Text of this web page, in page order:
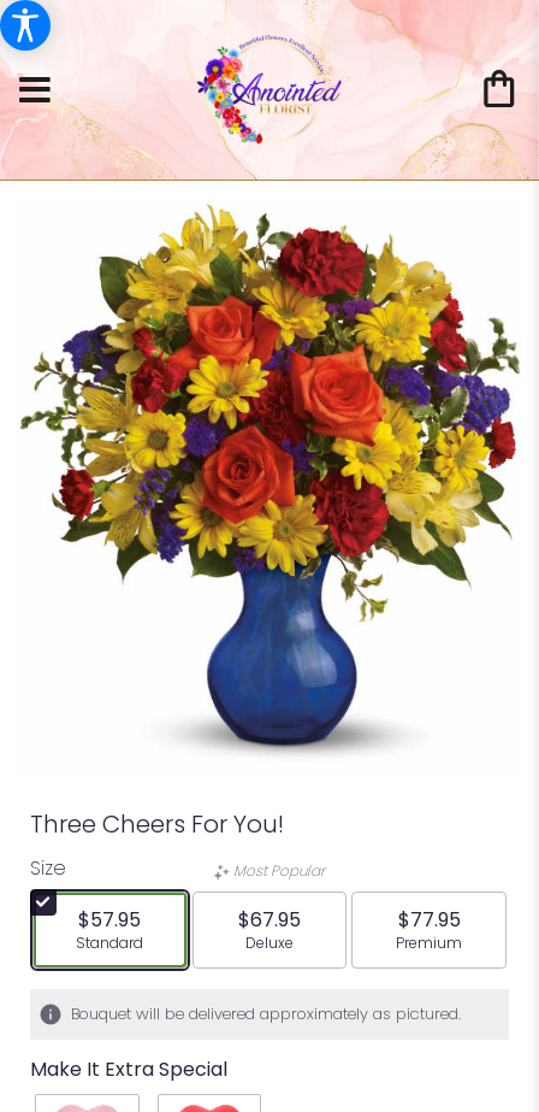
Three Cheers For You!
Size
$57.95
Arrangement size
Standard
Most Popular
$67.95
Arrangement size
Deluxe
$77.95
Arrangement
Premium
Bouquet will be delivered approximately as pictured.
Make It Extra Special